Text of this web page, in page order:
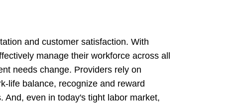
and customer satisfaction. With
manage their workforce across all
needs change. Providers rely on
life balance, recognize and reward
even in today's tight labor market,